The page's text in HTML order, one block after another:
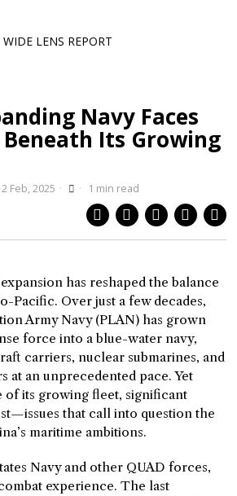
WIDE LENS REPORT
Navy Faces
Beneath Its Growing
Feb, 2025 1 min read
has reshaped the balance
Pacific. Over just a few decades,
Army Navy (PLAN) has grown
force into a blue-water navy,
carriers, nuclear submarines, and
at an unprecedented pace. Yet
of its growing fleet, significant
that call into question the
maritime ambitions.
Navy and other QUAD forces,
experience. The last